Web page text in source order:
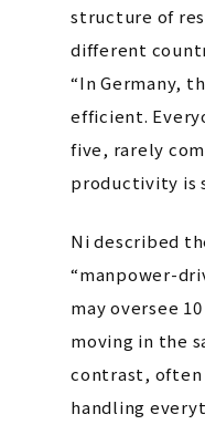
structure of
different
“In Germany,
efficient.
five, rarely
productivity is
Ni described
“manpower-
may oversee
moving in the
contrast, often
handling